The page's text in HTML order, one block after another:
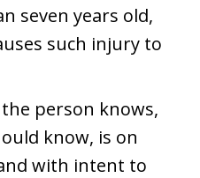
seven years old,
such injury to
person knows,
know, is on
with intent to